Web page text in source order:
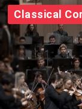
Classical